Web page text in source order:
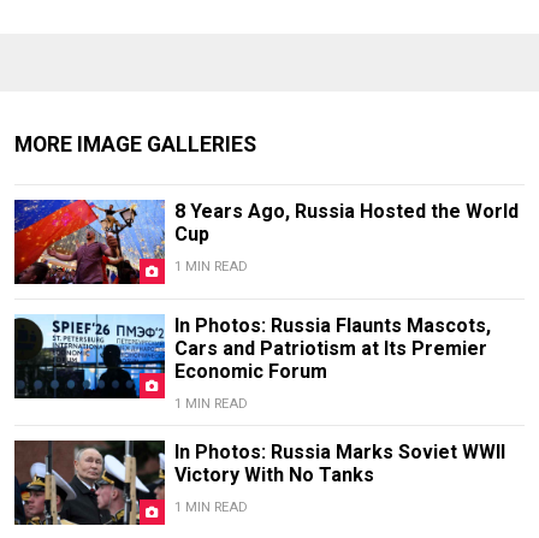
MORE IMAGE GALLERIES
8 Years Ago, Russia Hosted the World
Cup
1 MIN READ
In Photos: Russia Flaunts Mascots,
Cars and Patriotism at Its Premier
Economic Forum
1 MIN READ
In Photos: Russia Marks Soviet WWII
Victory With No Tanks
1 MIN READ